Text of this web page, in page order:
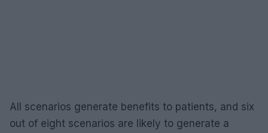
All scenarios generate benefits to patients, and six
out of eight scenarios are likely to generate a